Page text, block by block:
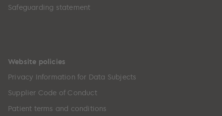
Safeguarding statement
Website policies
Privacy Information for Data Subjects
Supplier Code of Conduct
Patient terms and conditions